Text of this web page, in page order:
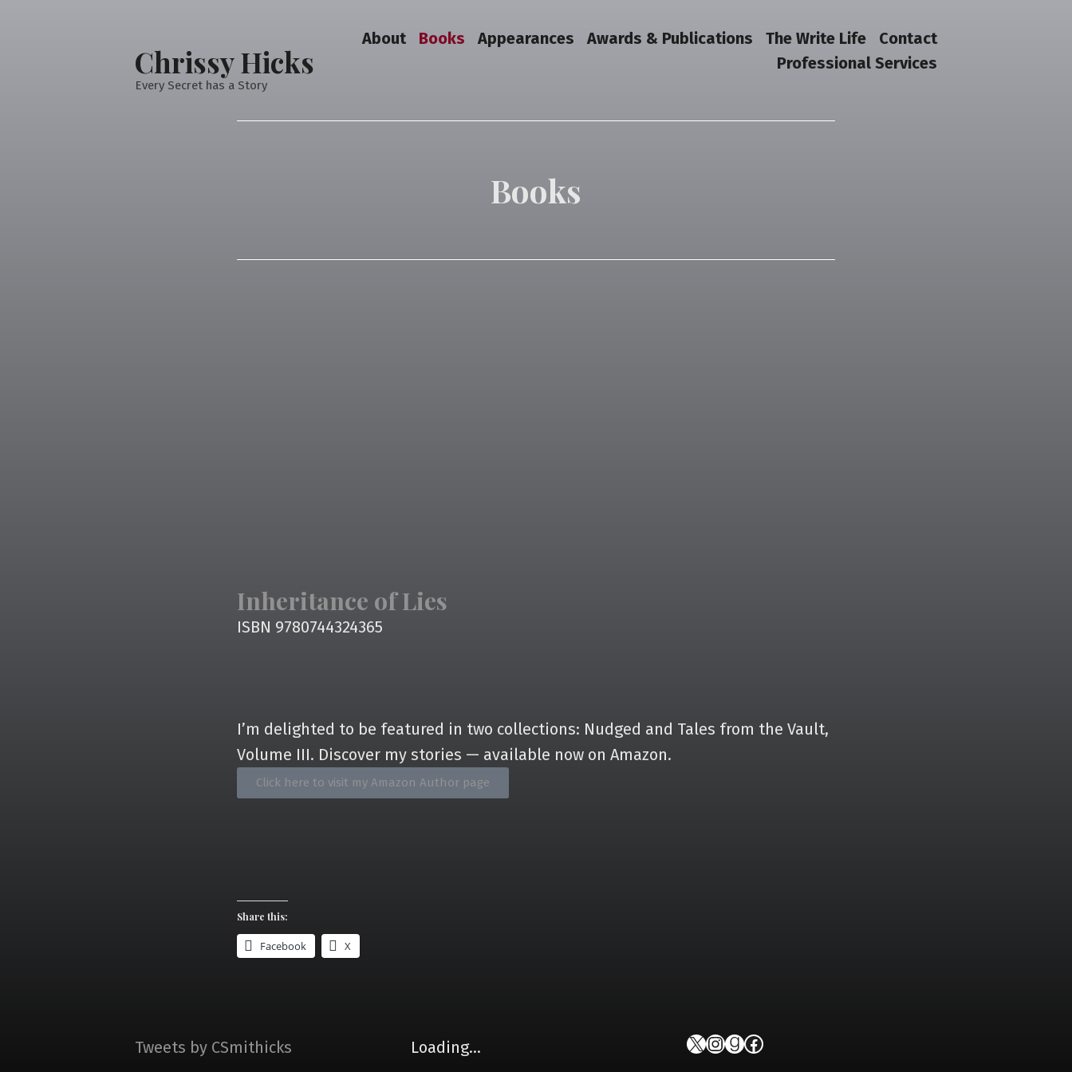
Chrissy Hicks
Every Secret has a Story
About Books Appearances Awards & Publications The Write Life
Contact
Professional Services
Books
Inheritance of Lies
ISBN 9780744324365
I’m delighted to be featured in two collections: Nudged and Tales from the Vault,
Volume III. Discover my stories — available now on Amazon.
Click here to visit my Amazon Author page
Share this:
Facebook X
Tweets by CSmithicks Loading…